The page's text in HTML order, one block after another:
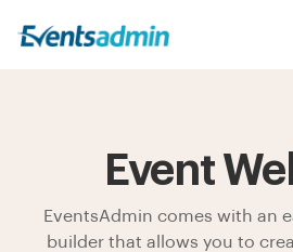
Event
EventsAdmin comes with an
builder that allows you to